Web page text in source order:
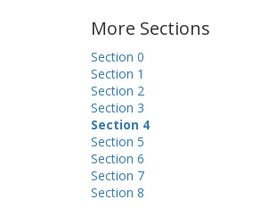
More Sections
Section 0
Section 1
Section 2
Section 3
Section 4
Section 5
Section 6
Section 7
Section 8